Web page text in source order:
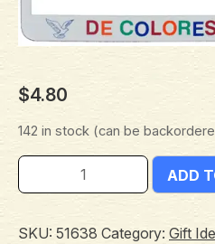
$4.80
142 in stock (can be
ADD
SKU: 51638 Category: Gift